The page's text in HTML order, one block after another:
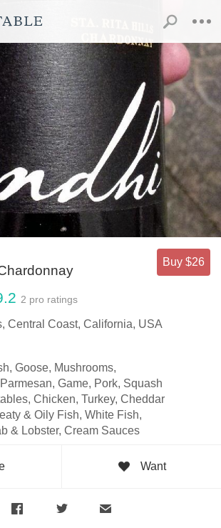
Buy $26
2 pro ratings
Central Coast, California, USA
Goose, Mushrooms,
Game, Pork, Squash
Chicken, Turkey, Cheddar
& Oily Fish, White Fish,
& Lobster, Cream Sauces
Want